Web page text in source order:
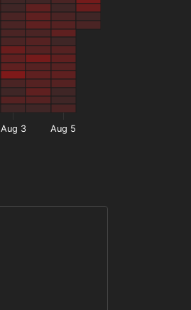
Aug 3 Aug 5